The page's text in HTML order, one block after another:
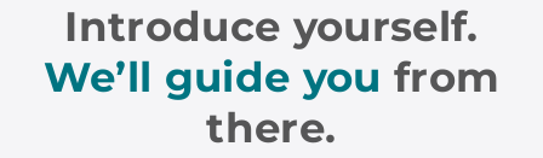
Introduce yourself.
We’ll guide you from
there.